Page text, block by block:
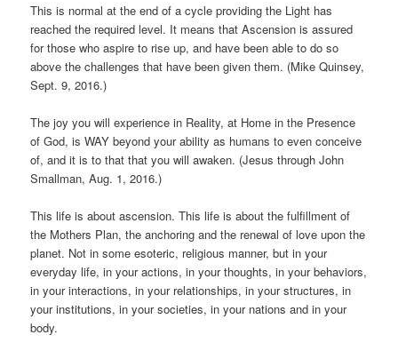
This is normal at the end of a cycle providing the Light has
reached the required level. It means that Ascension is assured
for those who aspire to rise up, and have been able to do so
above the challenges that have been given them. (Mike Quinsey,
Sept. 9, 2016.)
The joy you will experience in Reality, at Home in the Presence
of God, is WAY beyond your ability as humans to even conceive
of, and it is to that that you will awaken. (Jesus through John
Smallman, Aug. 1, 2016.)
This life is about ascension. This life is about the fulfillment of
the Mothers Plan, the anchoring and the renewal of love upon the
planet. Not in some esoteric, religious manner, but in your
everyday life, in your actions, in your thoughts, in your behaviors,
in your interactions, in your relationships, in your structures, in
your institutions, in your societies, in your nations and in your
body.